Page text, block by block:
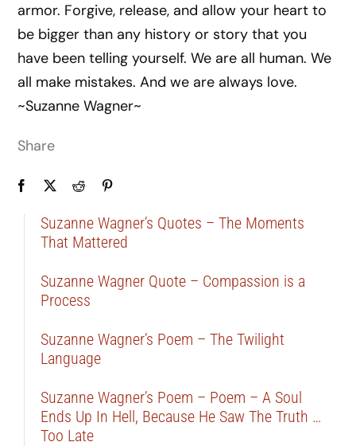
armor. Forgive, release, and allow your heart to
be bigger than any history or story that you
have been telling yourself. We are all human. We
all make mistakes. And we are always love.
~Suzanne Wagner~
Share
Suzanne Wagner’s Quotes – The Moments
That Mattered
Suzanne Wagner Quote – Compassion is a
Process
Suzanne Wagner’s Poem – The Twilight
Language
Suzanne Wagner’s Poem – Poem – A Soul
Ends Up In Hell, Because He Saw The Truth …
Too Late